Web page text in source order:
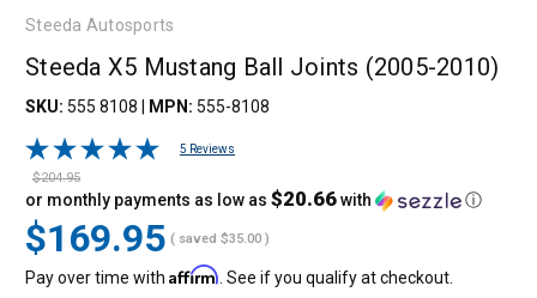
Steeda Autosports
Steeda X5 Mustang Ball Joints (2005-2010)
SKU: 555 8108 MPN: 555-8108
5 Reviews
$204.95
$169.95
or monthly payments as low as $20.66with ⓘ
( saved $35.00 )
Pay over time with Affirm. See if you qualify at checkout.